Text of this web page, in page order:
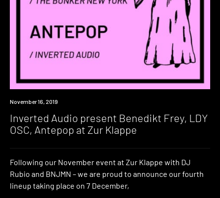
Event
November 16, 2019
Inverted Audio present Benedikt Frey, LDY
OSC, Antepop at Zur Klappe
Following our November event at Zur Klappe with DJ
Rubio and BNJMN – we are proud to announce our fourth
lineup taking place on 7 December,